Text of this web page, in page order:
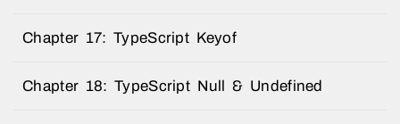
Chapter 17: TypeScript Keyof
Chapter 18: TypeScript Null & Undefined